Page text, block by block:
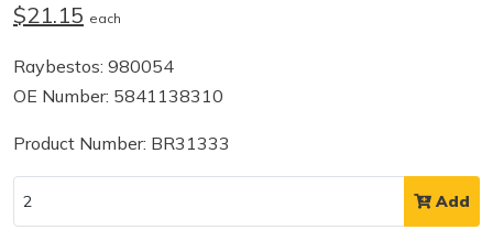
$21.15 each
Raybestos: 980054
OE Number: 5841138310
Product Number: BR31333
Add